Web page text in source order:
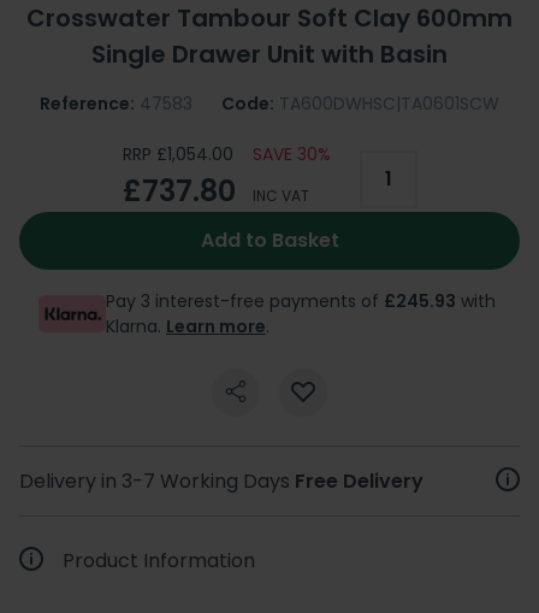
Crosswater Tambour Soft Clay 600mm
Single Drawer Unit with Basin
Reference: 47583 Code: TA600DWHSC|TA0601SCW
RRP £1,054.00 SAVE 30%
£737.80 INC VAT
Add to Basket
Pay 3 interest-free payments of £245.93 with
Klarna. Learn more.
Delivery in 3-7 Working Days Free Delivery
Product Information